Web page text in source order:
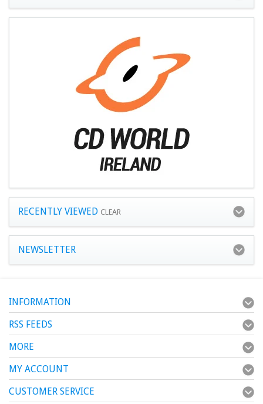
RECENTLY VIEWED CLEAR
NEWSLETTER
INFORMATION
RSS FEEDS
MORE
MY ACCOUNT
CUSTOMER SERVICE